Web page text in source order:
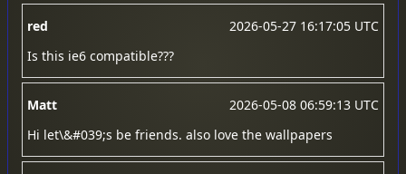
red
2026-05-27 16:17:05 UTC
Is this ie6 compatible???
Matt
2026-05-08 06:59:13 UTC
Hi let\&#039;s be friends. also love the wallpapers